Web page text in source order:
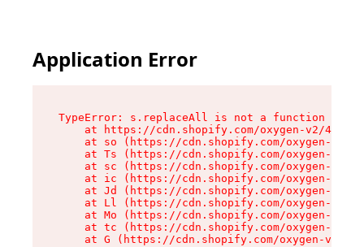
Application Error
TypeError: s.replaceAll is not a function
at https://cdn.shopify.com/oxygen-v2/
at so (https://cdn.shopify.com/oxygen-v2/
at Ts (https://cdn.shopify.com/oxygen-v2/
at sc (https://cdn.shopify.com/oxygen-v2/
at ic (https://cdn.shopify.com/oxygen-v2/
at Jd (https://cdn.shopify.com/oxygen-v2/
at Ll (https://cdn.shopify.com/oxygen-v2/
at Mo (https://cdn.shopify.com/oxygen-v2/
at tc (https://cdn.shopify.com/oxygen-v2/
at G (https://cdn.shopify.com/oxygen-v2/